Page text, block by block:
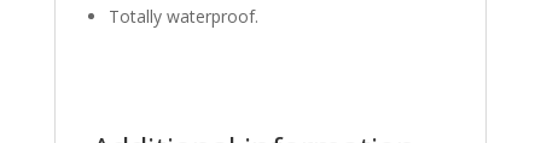
Totally waterproof.